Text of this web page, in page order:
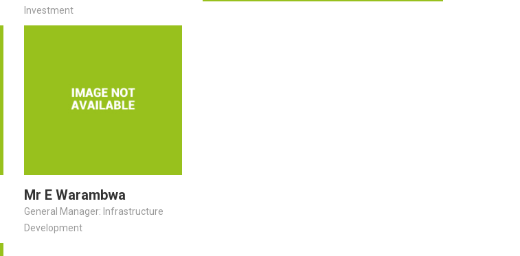
Investment
Mr E Warambwa
General Manager: Infrastructure
Development